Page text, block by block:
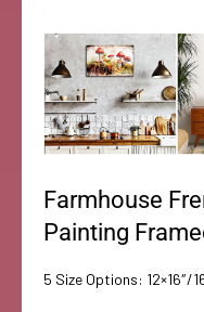
Farmhouse
Painting
5 Size Options: 12×16″/